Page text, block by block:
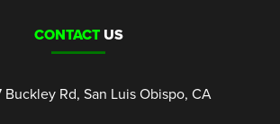
CONTACTUS
Buckley Rd, San Luis Obispo, CA